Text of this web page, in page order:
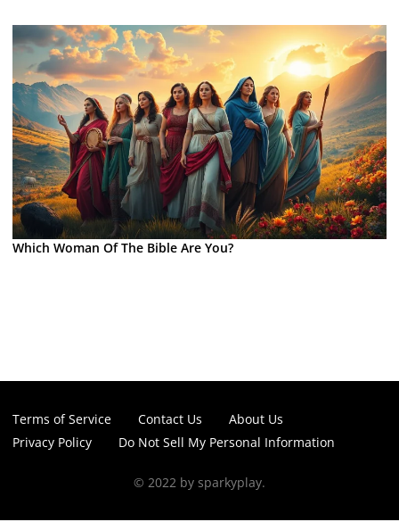
Which Woman Of The Bible Are You?
Terms of Service Contact Us
About Us
Privacy Policy
Do Not Sell My Personal Information
© 2022 by sparkyplay.